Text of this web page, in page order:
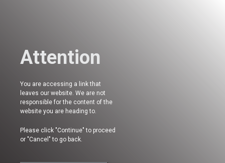
Attention
You are accessing a link that
leaves our website. We are not
responsible for the content of the
website you are heading to.
Please click "Continue" to proceed
or "Cancel" to go back.